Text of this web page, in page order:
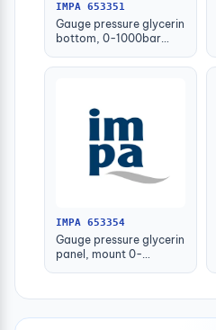
IMPA 653351
Gauge pressure glycerin
bottom, 0-1000bar
IMPA 653354
Gauge pressure glycerin
panel, mount 0-